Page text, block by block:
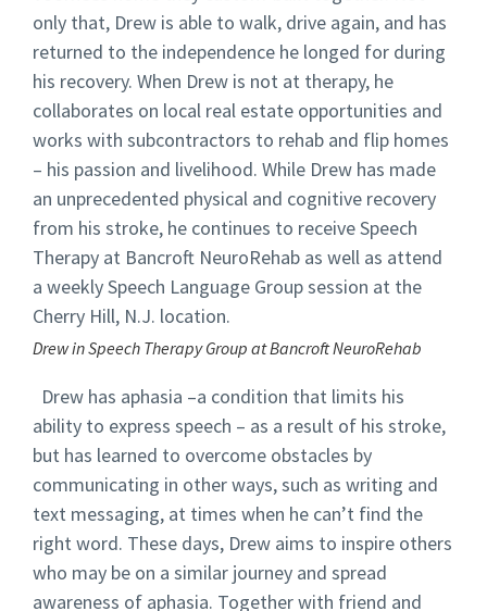
only that, Drew is able to walk, drive again, and has
returned to the independence he longed for during
his recovery. When Drew is not at therapy, he
collaborates on local real estate opportunities and
works with subcontractors to rehab and flip homes
– his passion and livelihood. While Drew has made
an unprecedented physical and cognitive recovery
from his stroke, he continues to receive Speech
Therapy at Bancroft NeuroRehab as well as attend
a weekly Speech Language Group session at the
Cherry Hill, N.J. location.
Drew in Speech Therapy Group at Bancroft NeuroRehab
Drew has aphasia –a condition that limits his
ability to express speech – as a result of his stroke,
but has learned to overcome obstacles by
communicating in other ways, such as writing and
text messaging, at times when he can’t find the
right word. These days, Drew aims to inspire others
who may be on a similar journey and spread
awareness of aphasia. Together with friend and